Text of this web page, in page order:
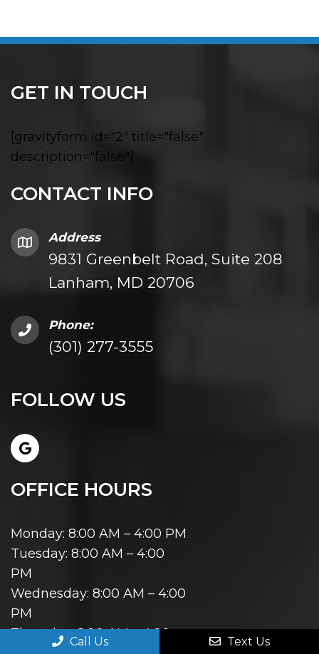
CONTACT INFO
Address
9831 Greenbelt Road, Suite 208
Lanham, MD 20706
Phone:
(301) 277-3555
FOLLOW US
OFFICE HOURS
Monday: 8:00 AM – 4:00 PM
Tuesday: 8:00 AM – 4:00
PM
Wednesday: 8:00 AM – 4:00
PM
Thursday: 8:00 AM – 4:00
GET IN TOUCH
[gravityform id="2" title="false"
description="false"]
Call Us Text Us